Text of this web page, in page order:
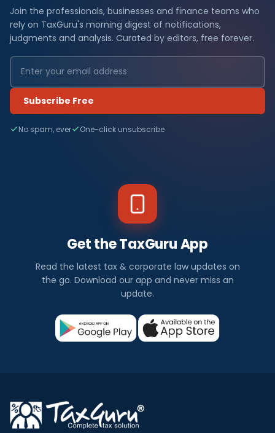
Join the professionals, businesses and finance teams who
rely on TaxGuru's morning digest of notifications,
judgments and analysis. Curated by editors, free forever.
Subscribe Free
No spam, ever One-click unsubscribe
Get the TaxGuru App
Read the latest tax & corporate law updates on
the go. Download our app and never miss an
update.